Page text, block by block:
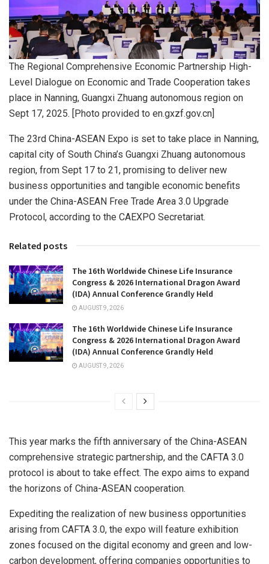
The Regional Comprehensive Economic Partnership High-
Level Dialogue on Economic and Trade Cooperation takes
place in Nanning, Guangxi Zhuang autonomous region on
Sept 17, 2025. [Photo provided to en.gxzf.gov.cn]
The 23rd China-ASEAN Expo is set to take place in Nanning,
capital city of South China’s Guangxi Zhuang autonomous
region, from Sept 17 to 21, promising to deliver new
business opportunities and tangible economic benefits
under the China-ASEAN Free Trade Area 3.0 Upgrade
Protocol, according to the CAEXPO Secretariat.
Related posts
The 16th Worldwide Chinese Life Insurance
Congress & 2026 International Dragon Award
(IDA) Annual Conference Grandly Held
AUGUST 9, 2026
The 16th Worldwide Chinese Life Insurance
Congress & 2026 International Dragon Award
(IDA) Annual Conference Grandly Held
AUGUST 9, 2026
This year marks the fifth anniversary of the China-ASEAN
comprehensive strategic partnership, and the CAFTA 3.0
protocol is about to take effect. The expo aims to expand
the horizons of China-ASEAN cooperation.
Expediting the realization of new business opportunities
arising from CAFTA 3.0, the expo will feature exhibition
zones focused on the digital economy and green and low-
carbon development, offering companies opportunities to